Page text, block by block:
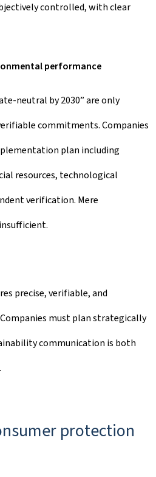
controlled, with clear
performance
neutral by 2030” are only
commitments. Companies
plan including
resources, technological
verification. Mere
precise, verifiable, and
must plan strategically
communication is both
protection